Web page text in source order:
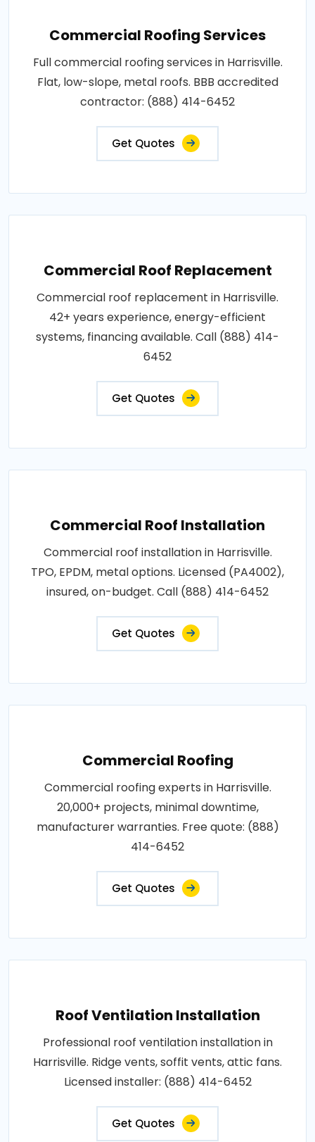
Commercial Roofing Services
Full commercial roofing services in Harrisville.
Flat, low-slope, metal roofs. BBB accredited
contractor: (888) 414-6452
Get Quotes
Commercial Roof Replacement
Commercial roof replacement in Harrisville.
42+ years experience, energy-efficient
systems, financing available. Call (888) 414-
6452
Get Quotes
Commercial Roof Installation
Commercial roof installation in Harrisville.
TPO, EPDM, metal options. Licensed (PA4002),
insured, on-budget. Call (888) 414-6452
Get Quotes
Commercial Roofing
Commercial roofing experts in Harrisville.
20,000+ projects, minimal downtime,
manufacturer warranties. Free quote: (888)
414-6452
Get Quotes
Roof Ventilation Installation
Professional roof ventilation installation in
Harrisville. Ridge vents, soffit vents, attic fans.
Licensed installer: (888) 414-6452
Get Quotes